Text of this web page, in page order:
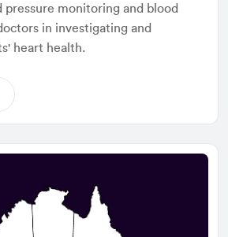
pressure monitoring and blood
in investigating and
heart health.